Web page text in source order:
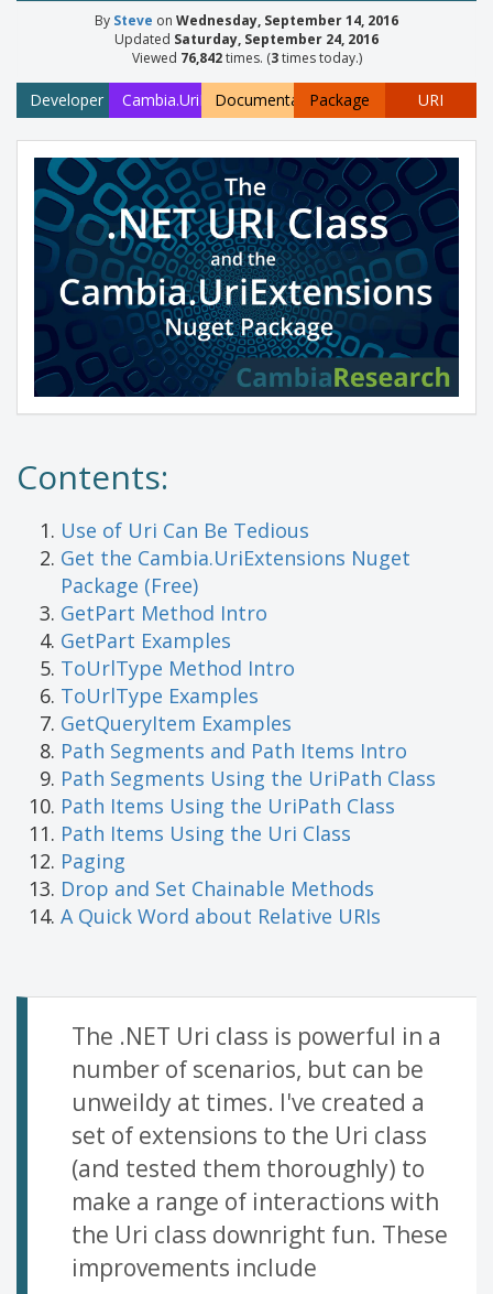
By Steve on Wednesday, September 14, 2016
Updated Saturday, September 24, 2016
Viewed 76,842times. (3times today.)
Developer Cambia.UriExtensions
DocumentationPackage URI
Contents:
Use of Uri Can Be Tedious
Get the Cambia.UriExtensions Nuget
Package (Free)
GetPart Method Intro
GetPart Examples
ToUrlType Method Intro
ToUrlType Examples
GetQueryItem Examples
Path Segments and Path Items Intro
Path Segments Using the UriPath Class
Path Items Using the UriPath Class
Path Items Using the Uri Class
Paging
Drop and Set Chainable Methods
A Quick Word about Relative URIs
The .NET Uri class is powerful in a
number of scenarios, but can be
unweildy at times. I've created a
set of extensions to the Uri class
(and tested them thoroughly) to
make a range of interactions with
the Uri class downright fun. These
improvements include